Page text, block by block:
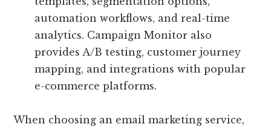
automation workflows, and real-time
analytics. Campaign Monitor also
provides A/B testing, customer journey
mapping, and integrations with popular
e-commerce platforms.
When choosing an email marketing service,